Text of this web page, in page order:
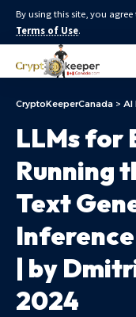
By using this site, you
Terms of Use.
CryptoKeeperCanada > AI
LLMs for
Running
Text
| by
2024